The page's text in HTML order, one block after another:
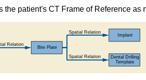
patient's CT Frame of Reference as